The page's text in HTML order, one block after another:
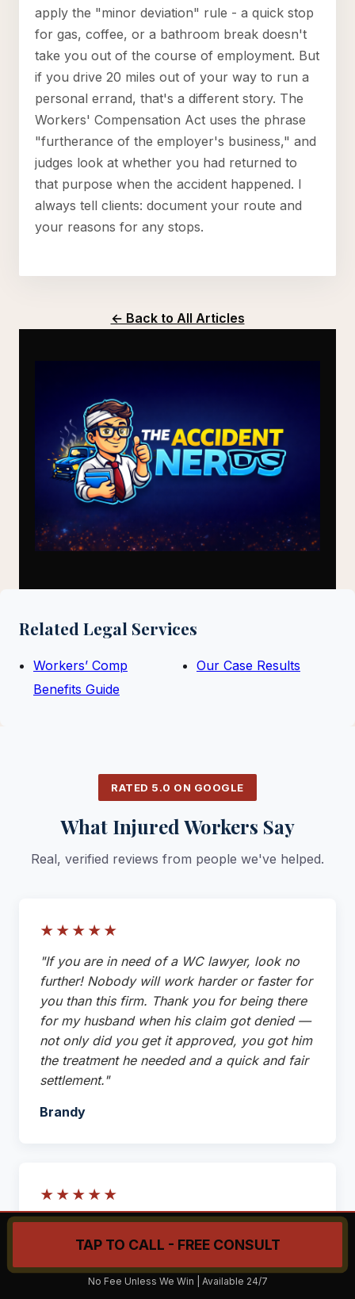
apply the "minor deviation" rule - a quick stop
for gas, coffee, or a bathroom break doesn't
take you out of the course of employment. But
if you drive 20 miles out of your way to run a
personal errand, that's a different story. The
Workers' Compensation Act uses the phrase
"furtherance of the employer's business," and
judges look at whether you had returned to
that purpose when the accident happened. I
always tell clients: document your route and
your reasons for any stops.
← Back to All Articles
Related Legal Services
Workers’ Comp
Benefits Guide
Our Case Results
RATED 5.0 ON GOOGLE
What Injured Workers Say
Real, verified reviews from people we've helped.
★★★★★
"If you are in need of a WC lawyer, look no
further! Nobody will work harder or faster for
you than this firm. Thank you for being there
for my husband when his claim got denied —
not only did you get it approved, you got him
the treatment he needed and a quick and fair
settlement."
Brandy
★★★★★
"Michael has been great to work with. He
goes above and beyond to make sure his
clients are taken care of. He is very
responsive and thorough in his handling of his
Call Now: (215) 206-9068
TAP TO CALL - FREE CONSULT
No Fee Unless We Win | Available 24/7